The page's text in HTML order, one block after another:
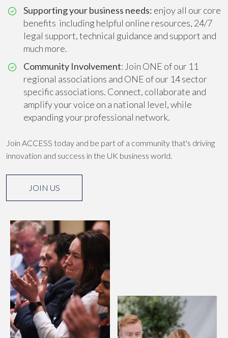
Supporting your business needs: enjoy all our core
benefits including helpful online resources, 24/7
legal support, technical guidance and support and
much more.
Community Involvement: Join ONE of our 11
regional associations and ONE of our 14 sector
specific associations. Connect, collaborate and
amplify your voice on a national level, while
expanding your professional network.
Join ACCESS today and be part of a community that's driving
innovation and success in the UK business world.
JOIN US